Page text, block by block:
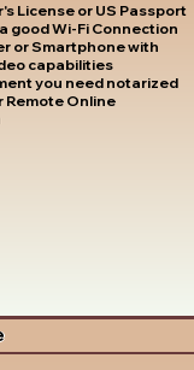
License or US Passport
good Wi-Fi Connection
or Smartphone with
capabilities
you need notarized
Remote Online